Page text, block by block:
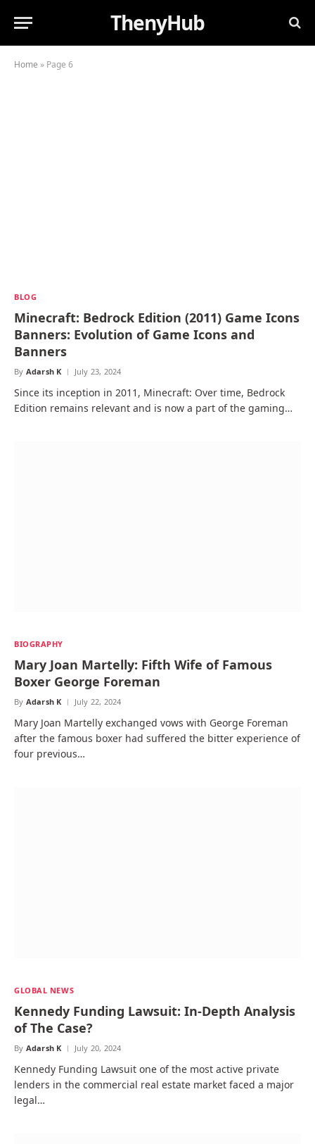
ThenyHub
Home » Page 6
BLOG
Minecraft: Bedrock Edition (2011) Game Icons
Banners: Evolution of Game Icons and
Banners
By Adarsh K July 23, 2024
Since its inception in 2011, Minecraft: Over time, Bedrock
Edition remains relevant and is now a part of the gaming…
BIOGRAPHY
Mary Joan Martelly: Fifth Wife of Famous
Boxer George Foreman
By Adarsh K July 22, 2024
Mary Joan Martelly exchanged vows with George Foreman
after the famous boxer had suffered the bitter experience of
four previous…
GLOBAL NEWS
Kennedy Funding Lawsuit: In-Depth Analysis
of The Case?
By Adarsh K July 20, 2024
Kennedy Funding Lawsuit one of the most active private
lenders in the commercial real estate market faced a major
legal…